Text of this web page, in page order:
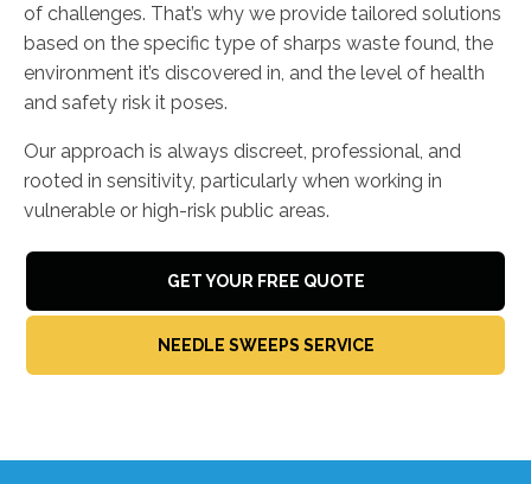
of challenges. That’s why we provide tailored solutions
based on the specific type of sharps waste found, the
environment it’s discovered in, and the level of health
and safety risk it poses.
Our approach is always discreet, professional, and
rooted in sensitivity, particularly when working in
vulnerable or high-risk public areas.
GET YOUR FREE QUOTE
NEEDLE SWEEPS SERVICE